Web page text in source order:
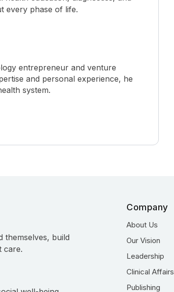
every phase of life.
entrepreneur and venture
and personal experience, he
system.
themselves, build
care.
Company
About Us
Our Vision
Leadership
Clinical Affairs
Publishing